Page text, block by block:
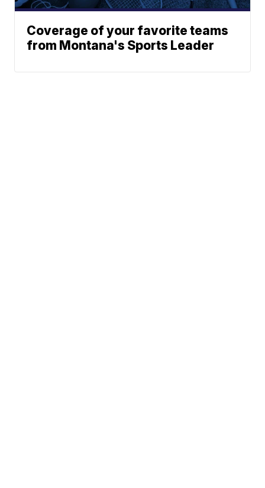
Coverage of your favorite teams
from Montana's Sports Leader